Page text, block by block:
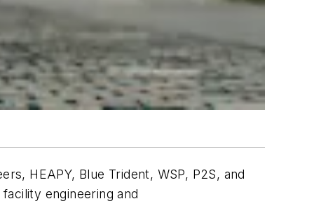
HEAPY, Blue Trident, WSP, P2S, and
engineering and